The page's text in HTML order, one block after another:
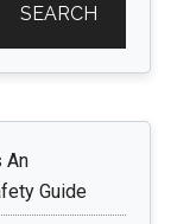
SEARCH
An
Guide